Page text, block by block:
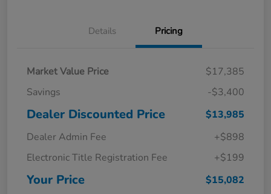
Details Pricing
Market Value Price
$17,385
Savings
-$3,400
Dealer Discounted Price
$13,985
Dealer Admin Fee
+$898
Electronic Title Registration Fee
+$199
Your Price $15,082